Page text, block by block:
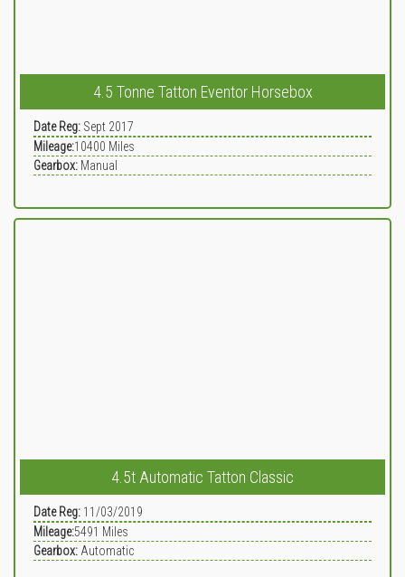
4.5 Tonne Tatton Eventor Horsebox
Date Reg: Sept 2017
Mileage:10400 Miles
Gearbox: Manual
4.5t Automatic Tatton Classic
Date Reg: 11/03/2019
Mileage:5491 Miles
Gearbox: Automatic